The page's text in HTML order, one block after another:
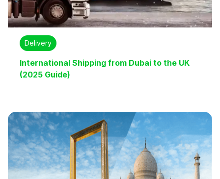
Delivery
International Shipping from Dubai to the UK
(2025 Guide)